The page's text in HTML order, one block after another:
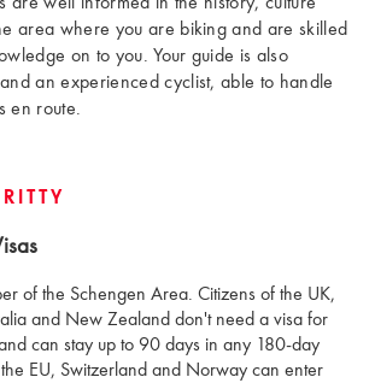
area where you are biking and are skilled
on to you. Your guide is also
an experienced cyclist, able to handle
en route.
of the Schengen Area. Citizens of the UK,
and New Zealand don't need a visa for
can stay up to 90 days in any 180-day
EU, Switzerland and Norway can enter